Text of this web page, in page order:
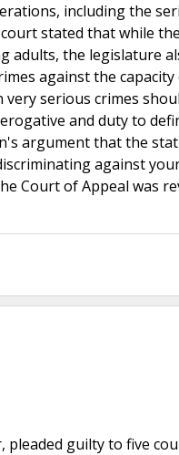
including the
stated that while
adults, the legislature
against the
serious crimes
and duty to
argument that the
against
Court of Appeal was
pleaded guilty to five